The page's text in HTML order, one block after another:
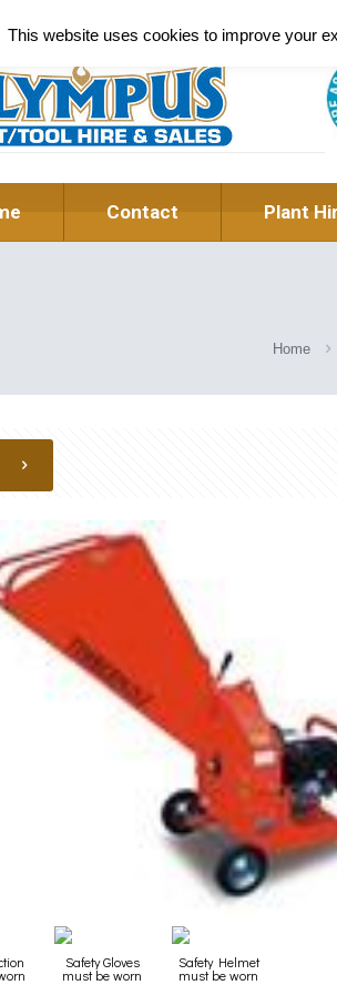
Contact Plant
Home
Safety Gloves
must be worn
Safety Helmet
must be worn
This website uses cookies to improve your